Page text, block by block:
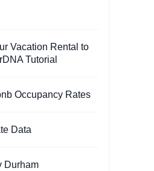
Vacation Rental to
Tutorial
Occupancy Rates
Data
Durham